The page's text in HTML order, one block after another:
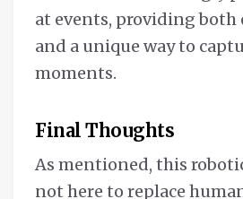
at events, providing
and a unique way to
moments.
Final Thoughts
As mentioned, this
not here to replace